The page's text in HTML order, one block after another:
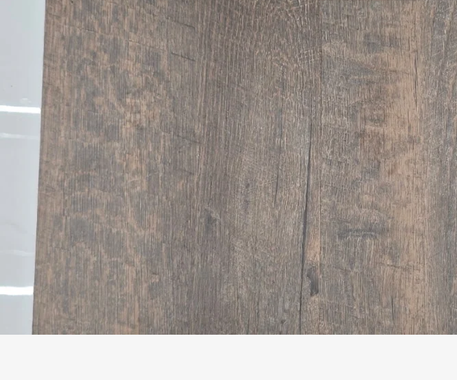
Welcome
Flooring and
Supplies,
Your Trusted Partner for
Solutions
BROWSE FLOORING